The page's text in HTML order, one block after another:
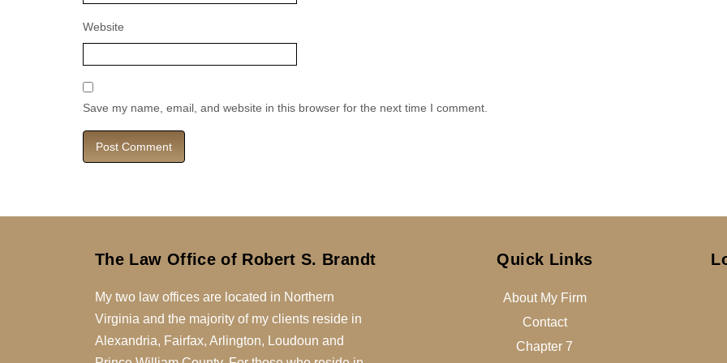
Website
Save my name, email, and website in this browser for the next time I comment.
The Law Office of Robert S. Brandt
My two law offices are located in Northern
Virginia and the majority of my clients reside in
Alexandria, Fairfax, Arlington, Loudoun and
Quick Links
About My Firm
Contact
Chapter 7